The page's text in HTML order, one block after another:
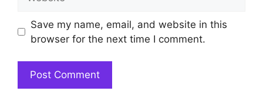
Save my name, email, and website in this
browser for the next time I comment.